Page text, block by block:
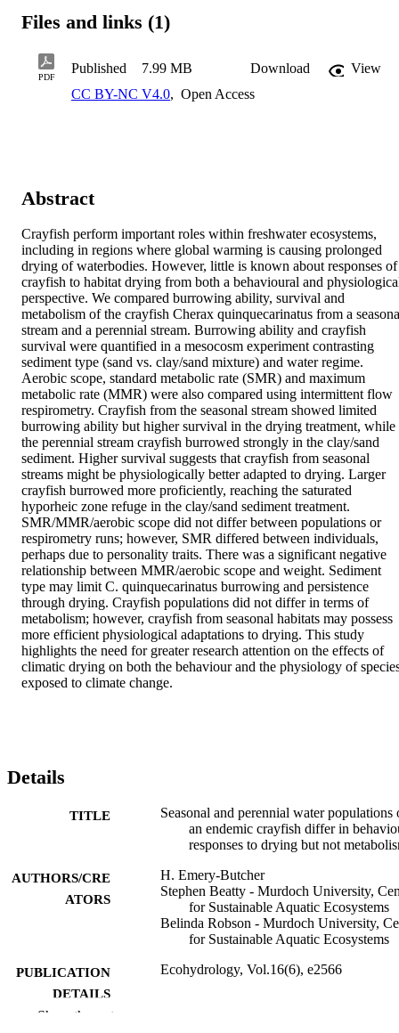
Files and links (1)
PDF
Published 7.99 MB Download
View
CC BY-NC V4.0, Open Access
Abstract
Crayfish perform important roles within freshwater ecosystems,
including in regions where global warming is causing prolonged
drying of waterbodies. However, little is known about responses of
crayfish to habitat drying from both a behavioural and
perspective. We compared burrowing ability, survival and
metabolism of the crayfish Cherax quinquecarinatus from a
stream and a perennial stream. Burrowing ability and crayfish
survival were quantified in a mesocosm experiment contrasting
sediment type (sand vs. clay/sand mixture) and water regime.
Aerobic scope, standard metabolic rate (SMR) and maximum
metabolic rate (MMR) were also compared using intermittent flow
respirometry. Crayfish from the seasonal stream showed limited
burrowing ability but higher survival in the drying treatment, while
the perennial stream crayfish burrowed strongly in the clay/sand
sediment. Higher survival suggests that crayfish from seasonal
streams might be physiologically better adapted to drying. Larger
crayfish burrowed more proficiently, reaching the saturated
hyporheic zone refuge in the clay/sand sediment treatment.
SMR/MMR/aerobic scope did not differ between populations or
respirometry runs; however, SMR differed between individuals,
perhaps due to personality traits. There was a significant negative
relationship between MMR/aerobic scope and weight. Sediment
type may limit C. quinquecarinatus burrowing and persistence
through drying. Crayfish populations did not differ in terms of
metabolism; however, crayfish from seasonal habitats may possess
more efficient physiological adaptations to drying. This study
highlights the need for greater research attention on the effects of
climatic drying on both the behaviour and the physiology of
exposed to climate change.
Details
TITLE
Seasonal and perennial water populations
an endemic crayfish differ in
responses to drying but not
AUTHORS/CRE
ATORS
H. Emery-Butcher
Stephen Beatty - Murdoch University,
for Sustainable Aquatic Ecosystems
Belinda Robson - Murdoch University,
for Sustainable Aquatic Ecosystems
PUBLICATION
DETAILS
Ecohydrology, Vol.16(6), e2566
Show the rest